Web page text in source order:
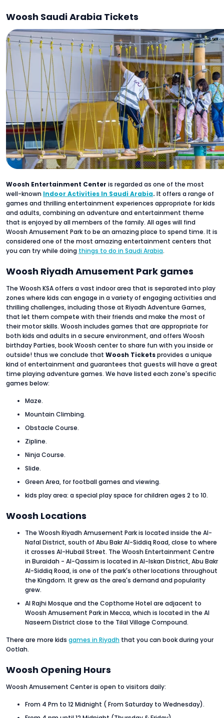
Woosh Saudi Arabia Tickets
Woosh Entertainment Center is regarded as one of the most
well-known Indoor Activities In Saudi Arabia. It offers a range of
games and thrilling entertainment experiences appropriate for kids
and adults, combining an adventure and entertainment theme
that is enjoyed by all members of the family. All ages will find
Woosh Amusement Park to be an amazing place to spend time. It is
considered one of the most amazing entertainment centers that
you can try while doing things to do in Saudi Arabia.
Woosh Riyadh Amusement Park games
The Woosh KSA offers a vast indoor area that is separated into play
zones where kids can engage in a variety of engaging activities and
thrilling challenges, including those at Riyadh Adventure Games,
that let them compete with their friends and make the most of
their motor skills. Woosh includes games that are appropriate for
both kids and adults in a secure environment, and offers Woosh
birthday Parties, book Woosh center to share fun with you inside or
outside! thus we conclude that Woosh Ticketsprovides a unique
kind of entertainment and guarantees that guests will have a great
time playing adventure games. We have listed each zone's specific
games below:
Maze.
Mountain Climbing.
Obstacle Course.
Zipline.
Ninja Course.
Slide.
Green Area, for football games and viewing.
kids play area: a special play space for children ages 2 to 10.
Woosh Locations
The Woosh Riyadh Amusement Park is located inside the Al-
Nafal District, south of Abu Bakr Al-Siddiq Road, close to where
it crosses Al-Hubail Street. The Woosh Entertainment Centre
in Buraidah - Al-Qassim is located in Al-Iskan District, Abu Bakr
Al-Siddiq Road, is one of the park's other locations throughout
the Kingdom. It grew as the area's demand and popularity
grew.
Al Rajhi Mosque and the Copthorne Hotel are adjacent to
Woosh Amusement Park in Mecca, which is located in the Al
Naseem District close to the Tilal Village Compound.
There are more kids games in Riyadh that you can book during your
Ootlah.
Woosh Opening Hours
Woosh Amusement Center is open to visitors daily:
From 4 Pm to 12 Midnight ( From Saturday to Wednesday).